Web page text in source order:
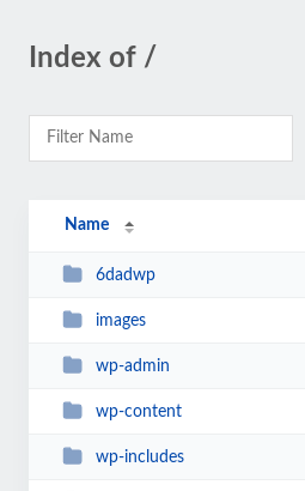
Index of /
Name
6dadwp
images
wp-admin
wp-content
wp-includes